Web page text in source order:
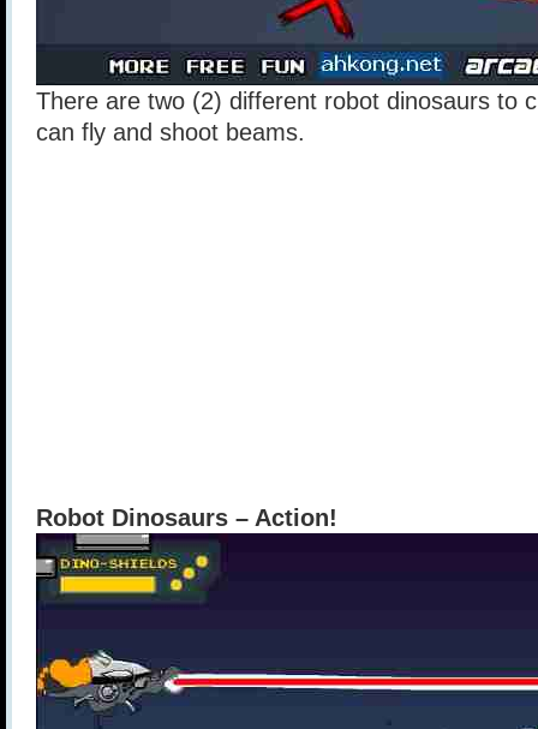
There are two (2) different robot dinosaurs to
can fly and shoot beams.
Robot Dinosaurs – Action!